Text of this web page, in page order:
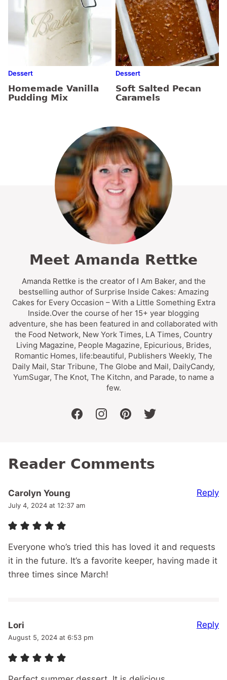
Dessert
Homemade Vanilla
Pudding Mix
Dessert
Soft Salted Pecan
Caramels
Meet Amanda Rettke
Amanda Rettke is the creator of I Am Baker, and the
bestselling author of Surprise Inside Cakes: Amazing
Cakes for Every Occasion – With a Little Something Extra
Inside.Over the course of her 15+ year blogging
adventure, she has been featured in and collaborated with
the Food Network, New York Times, LA Times, Country
Living Magazine, People Magazine, Epicurious, Brides,
Romantic Homes, life:beautiful, Publishers Weekly, The
Daily Mail, Star Tribune, The Globe and Mail, DailyCandy,
YumSugar, The Knot, The Kitchn, and Parade, to name a
few.
facebookinstagrampinteresttwitter
Reader Comments
Carolyn Young
July 4, 2024 at 12:37 am
Everyone who’s tried this has loved it and requests
it in the future. It’s a favorite keeper, having made it
three times since March!
Reply
Lori
August 5, 2024 at 6:53 pm
Reply